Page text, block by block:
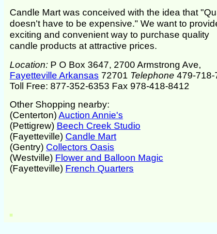
Candle Mart was conceived with the idea that
doesn't have to be expensive." We want to
exciting and convenient way to purchase quality
candle products at attractive prices.
Location: P O Box 3647, 2700 Armstrong Ave,
Fayetteville Arkansas 72701 Telephone 479-718-
Toll Free: 877-352-6353 Fax 978-418-8412
Other Shopping nearby:
(Centerton)Auction Annie's
(Pettigrew) Beech Creek Studio
(Fayetteville) Candle Mart
(Gentry) Collectors Oasis
(Westville) Flower and Balloon Magic
(Fayetteville) French Quarters